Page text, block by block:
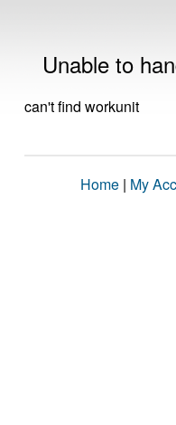
Unable to
can't find workunit
Home | My